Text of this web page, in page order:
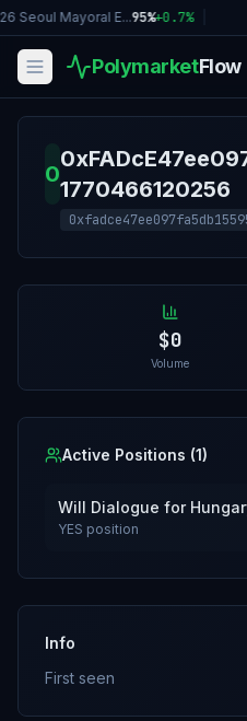
Seoul Mayoral E...95%+0.7%
PolymarketFlow
0
1770466120256
$0
Volume
Active Positions (1)
Will Dialogue for
YES position
Info
First seen